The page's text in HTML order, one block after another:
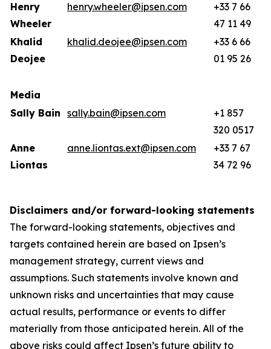
Henry
Wheeler
henry.wheeler@ipsen.com
+33 7 66
47 11 49
Khalid
Deojee
khalid.deojee@ipsen.com
+33 6 66
01 95 26
Media
Sally Bain sally.bain@ipsen.com
+1 857
320 0517
Anne
Liontas
anne.liontas.ext@ipsen.com
+33 7 67
34 72 96
Disclaimers and/or forward-looking statements
The forward-looking statements, objectives and
targets contained herein are based on Ipsen’s
management strategy, current views and
assumptions. Such statements involve known and
unknown risks and uncertainties that may cause
actual results, performance or events to differ
materially from those anticipated herein. All of the
above risks could affect Ipsen’s future ability to